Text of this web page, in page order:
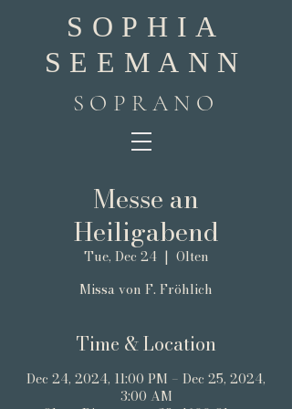
SOPHIA
SEEMANN
SOPRANO
Messe an
Heiligabend
Tue, Dec 24
  |
Olten
Missa von F. Fröhlich
Time & Location
Dec 24, 2024, 11:00 PM – Dec 25, 2024,
3:00 AM